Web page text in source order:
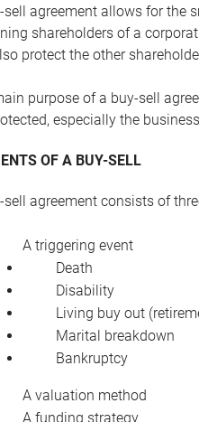
sell agreement allows for the
shareholders of a
protect the other
purpose of a buy-sell
especially the
OF A BUY-SELL
sell agreement consists of
A triggering event
Death
Disability
Living buy out
Marital breakdown
Bankruptcy
A valuation method
A funding strategy